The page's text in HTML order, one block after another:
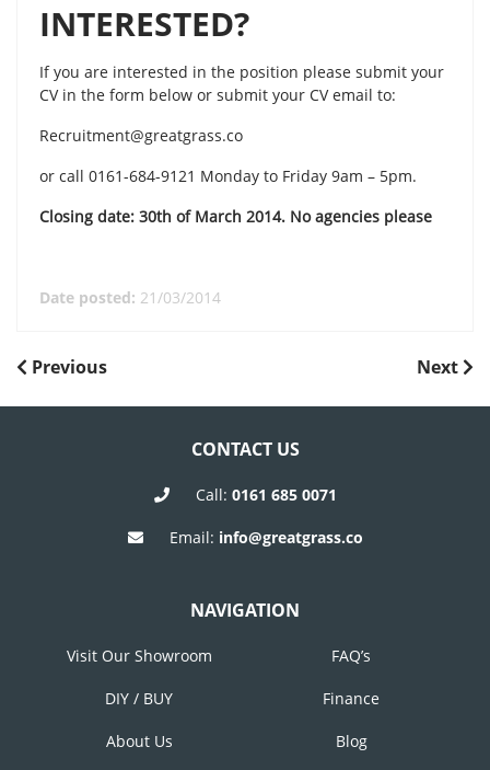
INTERESTED?
If you are interested in the position please submit your
CV in the form below or submit your CV email to:
Recruitment@greatgrass.co
or call 0161-684-9121 Monday to Friday 9am – 5pm.
Closing date: 30th of March 2014. No agencies please
Date posted: 21/03/2014
POST
NAVIGATION
Previous
Previous
Next
Next
CONTACT US
Call: 0161 685 0071
Email: info@greatgrass.co
NAVIGATION
Visit Our Showroom FAQ’s
DIY / BUY Finance
About Us Blog